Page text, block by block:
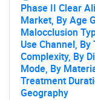
Need help
Phase II Clear
Market, By Age
Malocclusion
Use Channel,
Complexity, By
Mode, By
Treatment
Geography